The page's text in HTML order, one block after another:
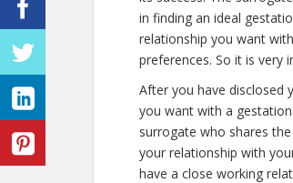
in finding an ideal
relationship you want
preferences. So it is very
After you have disclosed
you want with a
surrogate who shares
your relationship with
have a close working